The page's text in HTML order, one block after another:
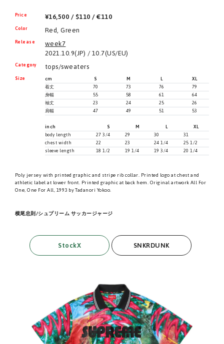
Price ¥16,500 / $110 / €110
Color Red, Green
Release
week7
2021.10.9(JP) / 10.7(US/EU)
Category tops/sweaters
Size cm S M L
XL
着丈
70 73 76
79
身幅
55 58 61
64
袖丈
23 24 25
26
肩幅
47 49 51 53
inch S M L
XL
body length
27 3/4 29 30
31
chest width
22 23 24 1/4
25 1/2
sleeve length
18 1/2 19 1/4 19 3/4 20 1/4
Poly jersey with printed graphic and stripe rib collar. Printed logo at chest and
athletic label at lower front. Printed graphic at back hem. Original artwork All For
One, One For All, 1993 by Tadanori Yokoo.
横尾忠則/シュプリーム サッカージャージ
StockX SNKRDUNK